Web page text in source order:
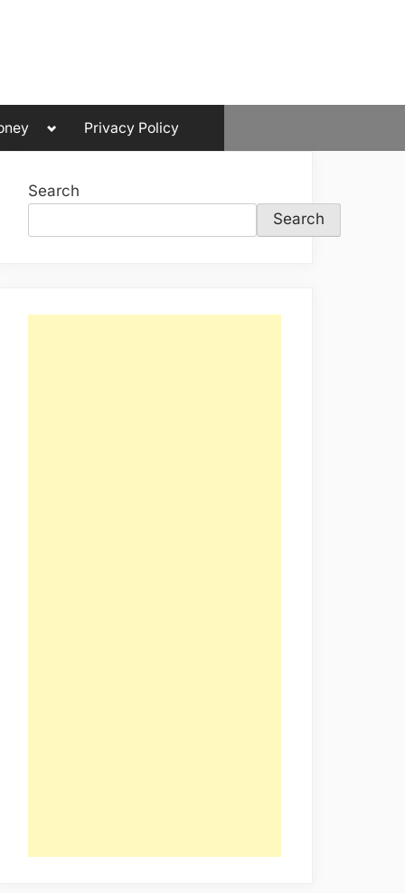
Toggle
menu
Privacy Policy
Search
Search